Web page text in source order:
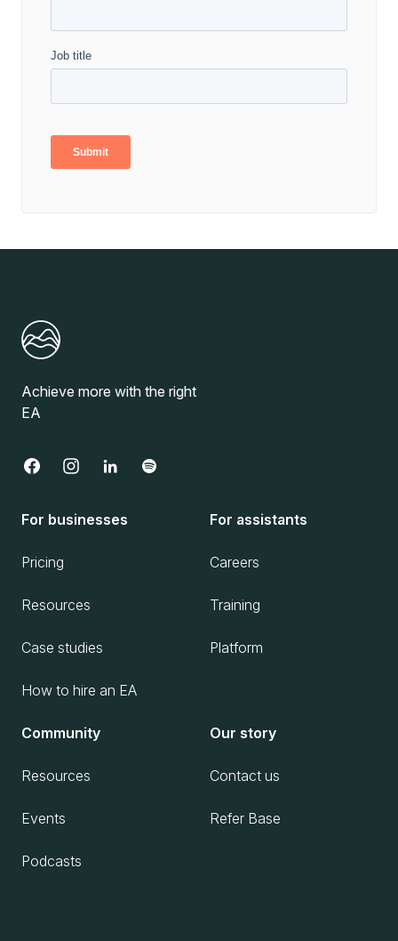
Achieve more with the right
EA
For businesses
Pricing
Resources
Case studies
How to hire an EA
For assistants
Careers
Training
Platform
Community
Resources
Events
Podcasts
Our story
Contact us
Refer Base